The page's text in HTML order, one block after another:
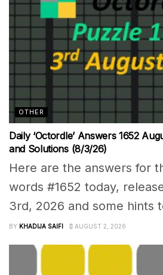
OTHER
Daily ‘Octordle’ Answers 1652
and Solutions (8/3/26)
Here are the answers for
words #1652 today,
3rd, 2026 and some hints
BY KHADIJA SAIFI AUGUST 2, 2026